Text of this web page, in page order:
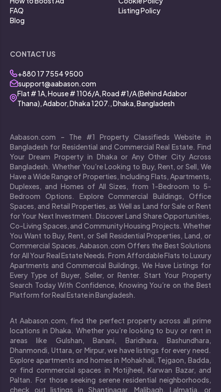
FAQ
Blog
Listing Policy
CONTACT US
+880 17 7554 9500
support@aabason.com
Flat # 1A, House # 1106/A, Road #1/A (Behind Adabor
Thana), Adabor, Dhaka 1207., Dhaka, Bangladesh
Aabason.com – The #1 Property Classifieds Website in
Bangladesh for Residential and Commercial Real Estate. Find
Your Dream Property in Dhaka or Any Other City Across
Bangladesh. Whether You’re Looking to Buy, Rent, or Sell, We
Have a Wide Range of Properties, Including Flats, Apartments,
Duplexes, and Homes of All Sizes, from 1-Bedroom to 5-
Bedroom Options. Explore Commercial Buildings, Office
Spaces, and Retail Properties, as Well as Land for Sale or Rent
for Your Next Investment. Discover Land Share Opportunities,
Co-Living Spaces, and Community Housing Projects. Whether
You Want to Buy, Rent, or Sell Residential Properties, Land, or
Commercial Spaces, Aabason.com Offers the Best Solutions
for All Your Real Estate Needs. From Affordable Flats to Luxury
Apartments and Commercial Buildings, We Have Listings for
Every Type of Buyer, Seller, or Renter. Start Your Property
Search Today With Confidence, Knowing You’re on the Best
Platform for Real Estate in Bangladesh.
At Aabason.com, find the perfect property across all prime
locations in Dhaka. Whether you’re looking to buy or rent in
areas like Gulshan, Banani, Baridhara, Bashundhara,
Dhanmondi, Uttara, or Mirpur, we have listings for every need.
Explore apartments and homes in Mohakhali, Tejgaon, Badda,
or find commercial spaces in Motijheel, Karwan Bazar, and
Paltan. For those seeking serene residential neighborhoods,
check out listings in Shantinagar, Malibagh, Lalmatia, or